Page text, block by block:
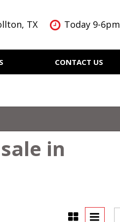
TX Today 9-6pm
CONTACT US
in